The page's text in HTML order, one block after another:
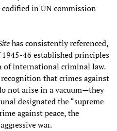
in UN commission
has consistently referenced,
46 established principles
of international criminal law.
that crimes against
not arise in a vacuum—they
designated the “supreme
against peace, the
war.